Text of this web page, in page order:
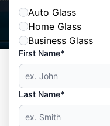
Auto Glass
Home Glass
Business Glass
First Name*
Last Name*